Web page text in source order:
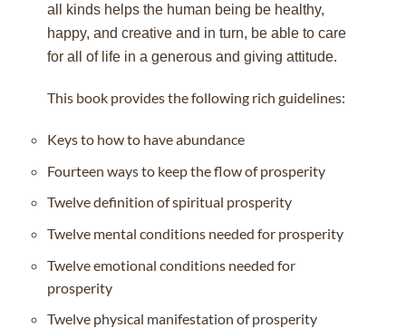
all kinds helps the human being be healthy,
happy, and creative and in turn, be able to care
for all of life in a generous and giving attitude.
This book provides the following rich guidelines:
Keys to how to have abundance
Fourteen ways to keep the flow of prosperity
Twelve definition of spiritual prosperity
Twelve mental conditions needed for prosperity
Twelve emotional conditions needed for
prosperity
Twelve physical manifestation of prosperity